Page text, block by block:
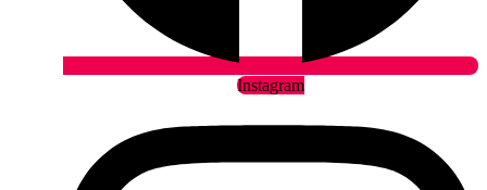
Instagram